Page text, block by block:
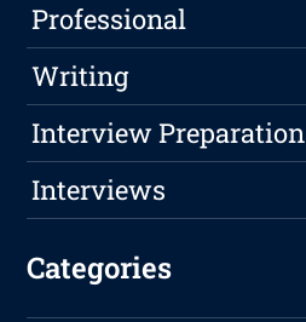
Professional
Writing
Interview Preparation
Interviews
Categories